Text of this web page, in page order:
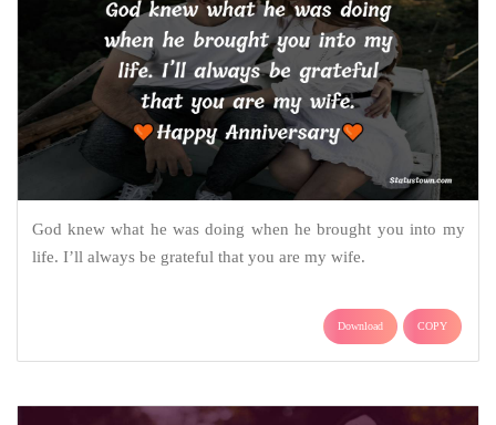
God knew what he was doing when he brought you into my
life. I’ll always be grateful that you are my wife.
Download COPY